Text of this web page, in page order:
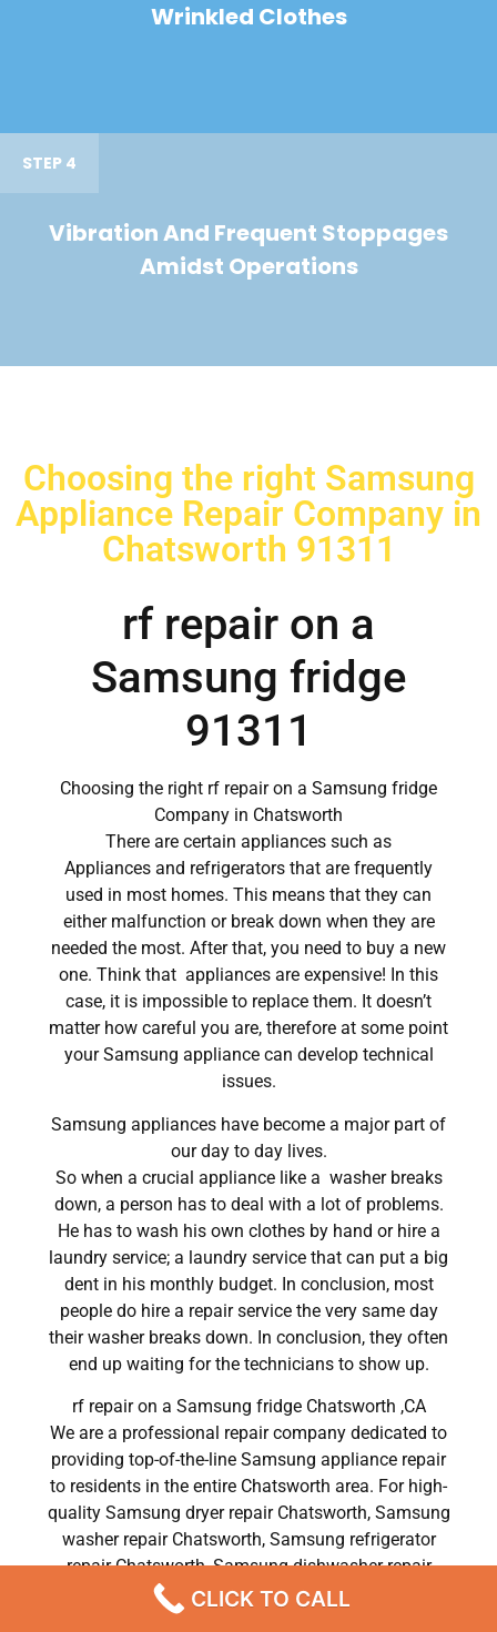
Wrinkled Clothes
STEP 4
Vibration And Frequent Stoppages
Amidst Operations
Choosing the right Samsung
Appliance Repair Company in
Chatsworth 91311
rf repair on a
Samsung fridge
91311
Choosing the right rf repair on a Samsung fridge
Company in Chatsworth
There are certain appliances such as
Appliances and refrigerators that are frequently
used in most homes. This means that they can
either malfunction or break down when they are
needed the most. After that, you need to buy a new
one. Think that appliances are expensive! In this
case, it is impossible to replace them. It doesn’t
matter how careful you are, therefore at some point
your Samsung appliance can develop technical
issues.
Samsung appliances have become a major part of
our day to day lives.
So when a crucial appliance like a washer breaks
down, a person has to deal with a lot of problems.
He has to wash his own clothes by hand or hire a
laundry service; a laundry service that can put a big
dent in his monthly budget. In conclusion, most
people do hire a repair service the very same day
their washer breaks down. In conclusion, they often
end up waiting for the technicians to show up.
rf repair on a Samsung fridge Chatsworth ,CA
We are a professional repair company dedicated to
providing top-of-the-line Samsung appliance repair
to residents in the entire Chatsworth area. For high-
quality Samsung dryer repair Chatsworth, Samsung
washer repair Chatsworth, Samsung refrigerator
repair Chatsworth, Samsung dishwasher repair
Chatsworth, and Samsung stove and oven repair
Chatsworth, call our hotline now and get the help
CLICK TO CALL